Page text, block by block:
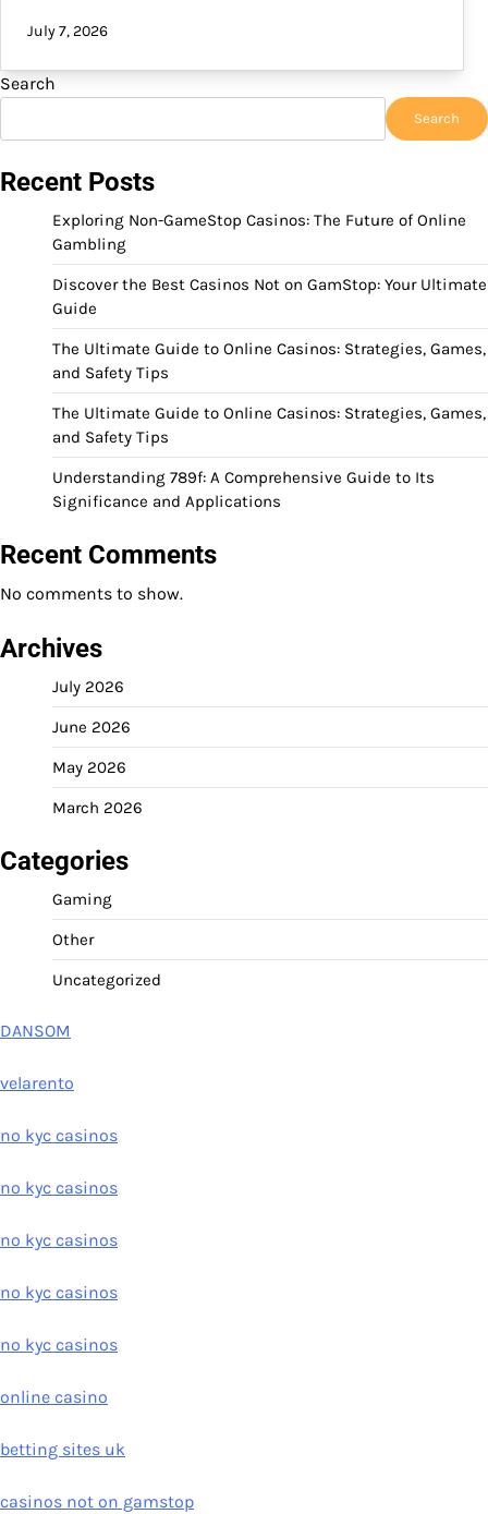
July 7, 2026
Search
Search
Recent Posts
Exploring Non-GameStop Casinos: The Future of Online
Gambling
Discover the Best Casinos Not on GamStop: Your Ultimate
Guide
The Ultimate Guide to Online Casinos: Strategies, Games,
and Safety Tips
The Ultimate Guide to Online Casinos: Strategies, Games,
and Safety Tips
Understanding 789f: A Comprehensive Guide to Its
Significance and Applications
Recent Comments
No comments to show.
Archives
July 2026
June 2026
May 2026
March 2026
Categories
Gaming
Other
Uncategorized
DANSOM
velarento
no kyc casinos
no kyc casinos
no kyc casinos
no kyc casinos
no kyc casinos
online casino
betting sites uk
casinos not on gamstop